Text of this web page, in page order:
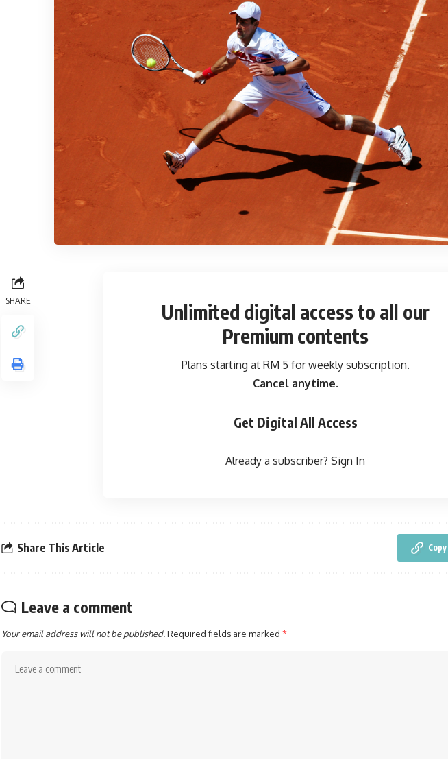
SHARE Unlimited digital accessto all our
Premium contents
Plans starting at RM 5 for weekly subscription.
Cancel anytime.
Get Digital All Access
Already a subscriber? Sign In
Share This Article
Leave a comment
Your email address will not be published.Required fields are marked *